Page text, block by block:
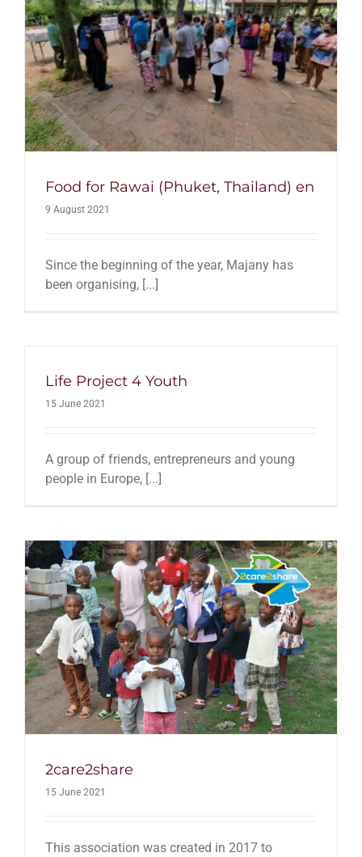
Food for Rawai (Phuket, Thailand) en
9 August 2021
Since the beginning of the year, Majany has
been organising, [...]
Life Project 4 Youth
15 June 2021
A group of friends, entrepreneurs and young
people in Europe, [...]
2care2share
15 June 2021
This association was created in 2017 to